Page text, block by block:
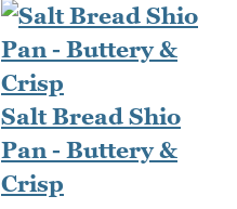
Salt Bread Shio
Pan - Buttery &
Crisp